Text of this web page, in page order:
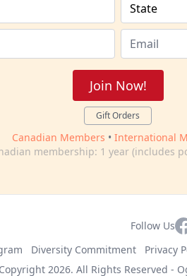
Join Now!
Gift Orders
Canadian Members • International
membership: 1 year (includes
Follow Us
Diversity Commitment Privacy
2026. All Rights Reserved -